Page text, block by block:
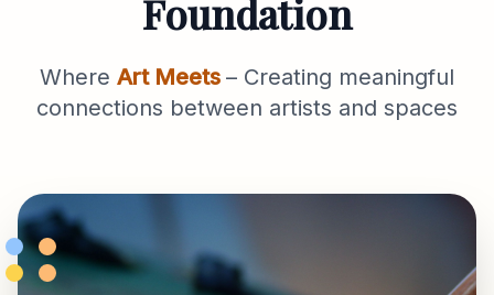
Foundation
Where Art Meets – Creating meaningful
connections between artists and spaces